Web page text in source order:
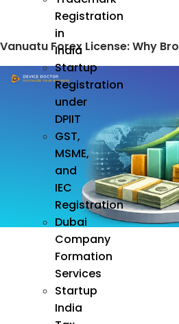
Registration
in
India
Startup
Registration
under
DPIIT
GST,
MSME,
and
IEC
Registration
Dubai
Company
Formation
Services
Startup
India
Vanuatu Forex License: Why